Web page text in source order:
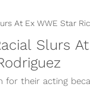
Slurs
for their acting